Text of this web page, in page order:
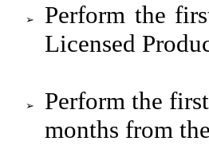
➢
Perform the
Licensed
➢
Perform the
months from